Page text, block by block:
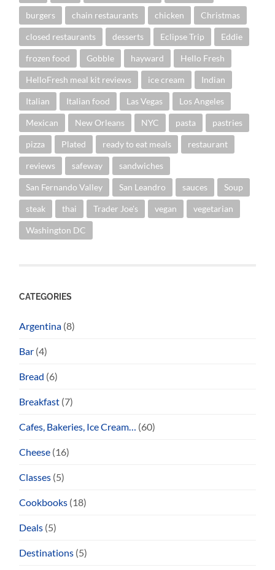
burgers chain restaurants chicken Christmas
closed restaurants desserts Eclipse Trip Eddie
frozen food Gobble hayward Hello Fresh
HelloFresh meal kit reviews ice cream Indian
Italian Italian food Las Vegas Los Angeles
Mexican New Orleans NYC pasta pastries
pizza Plated ready to eat meals restaurant
reviews safeway sandwiches
San Fernando Valley San Leandro sauces Soup
steak thai Trader Joe's vegan vegetarian
Washington DC
CATEGORIES
Argentina (8)
Bar (4)
Bread (6)
Breakfast (7)
Cafes, Bakeries, Ice Cream… (60)
Cheese (16)
Classes (5)
Cookbooks (18)
Deals (5)
Destinations (5)